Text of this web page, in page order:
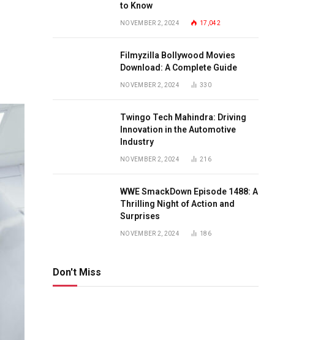
to Know
NOVEMBER 2, 2024 17,042
Filmyzilla Bollywood Movies
Download: A Complete Guide
NOVEMBER 2, 2024 330
Twingo Tech Mahindra: Driving
Innovation in the Automotive
Industry
NOVEMBER 2, 2024 216
WWE SmackDown Episode 1488: A
Thrilling Night of Action and
Surprises
NOVEMBER 2, 2024 186
Don't Miss